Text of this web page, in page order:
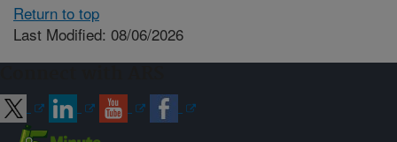
Return to top
Last Modified: 08/06/2026